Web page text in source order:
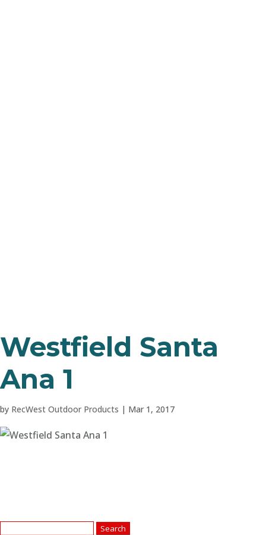
Westfield Santa
Ana 1
by RecWest Outdoor Products | Mar 1, 2017